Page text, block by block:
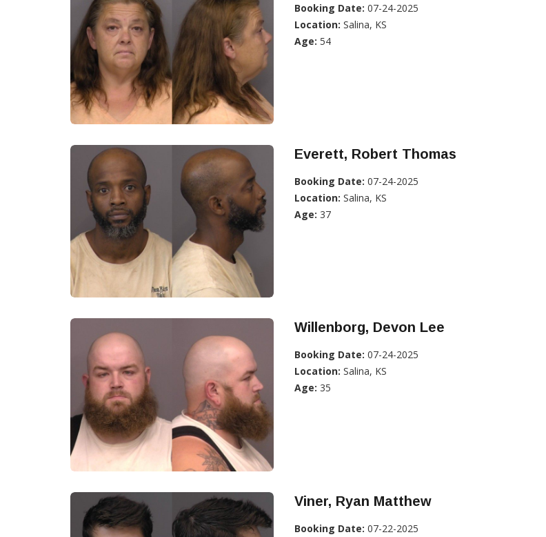
Booking Date: 07-24-2025
Location: Salina, KS
Age: 54
Everett, Robert Thomas
Booking Date: 07-24-2025
Location: Salina, KS
Age: 37
Willenborg, Devon Lee
Booking Date: 07-24-2025
Location: Salina, KS
Age: 35
Viner, Ryan Matthew
Booking Date: 07-22-2025